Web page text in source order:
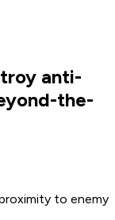
anti-
the-
to enemy